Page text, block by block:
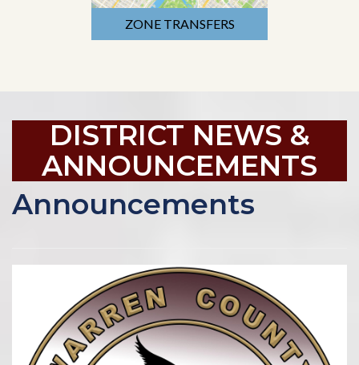
ZONE TRANSFERS
DISTRICT NEWS &
ANNOUNCEMENTS
Announcements